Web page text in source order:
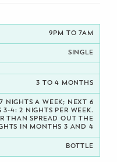
9PM TO 7AM
SINGLE
3 TO 4 MONTHS
NIGHTS A WEEK; NEXT 6
4: 2 NIGHTS PER WEEK.
THAN SPREAD OUT THE
IN MONTHS 3 AND 4
BOTTLE